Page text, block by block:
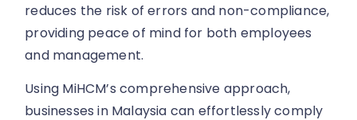
reduces the risk of errors and non-compliance,
providing peace of mind for both employees
and management.
Using MiHCM’s comprehensive approach,
businesses in Malaysia can effortlessly comply